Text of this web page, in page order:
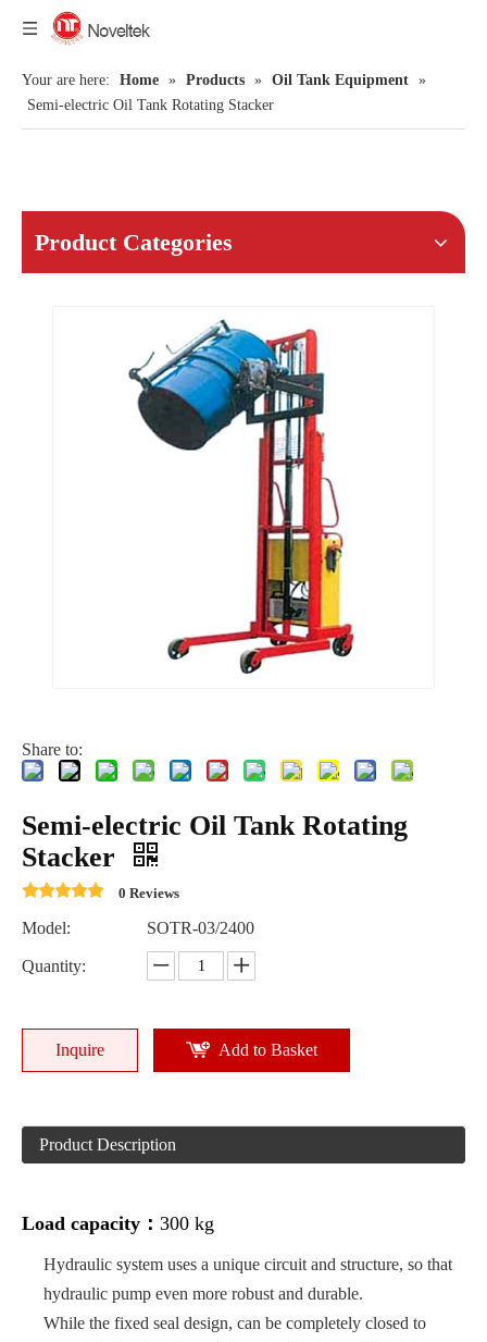
Your are here: Home » Products » Oil Tank Equipment »
Semi-electric Oil Tank Rotating Stacker
Product Categories
Share to:
Semi-electric Oil Tank Rotating
Stacker
0 Reviews
Model: SOTR-03/2400
Quantity:
Inquire Add to Basket
Product Description
Load capacity： 300 kg
Hydraulic system uses a unique circuit and structure, so that
hydraulic pump even more robust and durable.
While the fixed seal design, can be completely closed to